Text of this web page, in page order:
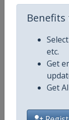
etc.
Get
Get
Tickets
Live TV($)